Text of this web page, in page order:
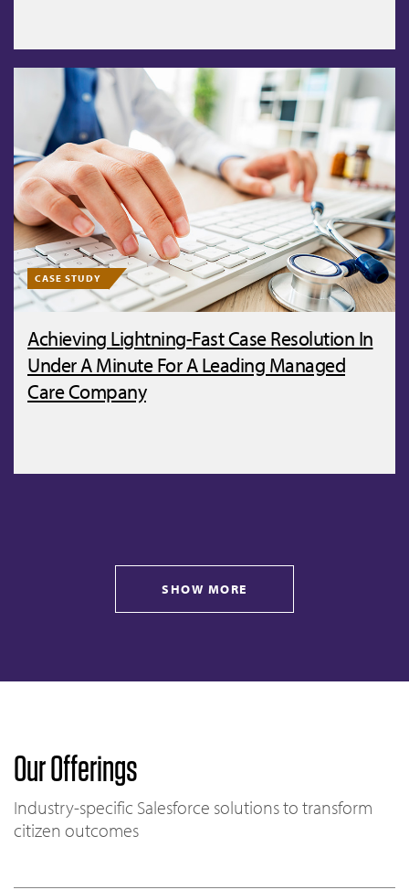
CASE STUDY
Achieving Lightning-Fast Case Resolution In
Under A Minute For A Leading Managed
Care Company
SHOW MORE
Our Offerings
Industry-specific Salesforce solutions to transform
citizen outcomes